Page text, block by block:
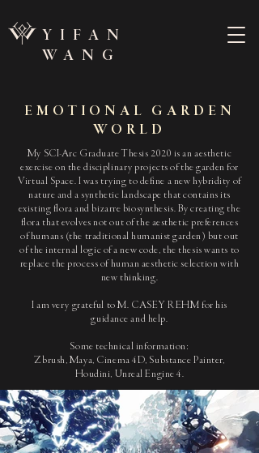
YIFAN
WANG
EMOTIONAL GARDEN
WORLD
My SCI-Arc Graduate Thesis 2020 is an aesthetic
exercise on the disciplinary projects of the garden for
Virtual Space. I was trying to define a new hybridity of
nature and a synthetic landscape that contains its
existing flora and bizarre biosynthesis. By creating the
flora that evolves not out of the aesthetic preferences
of humans (the traditional humanist garden) but out
of the internal logic of a new code, the thesis wants to
replace the process of human aesthetic selection with
new thinking.
I am very grateful to M. CASEY REHM for his
guidance and help.
Some technical information:
Zbrush, Maya, Cinema 4D, Substance Painter,
Houdini, Unreal Engine 4.